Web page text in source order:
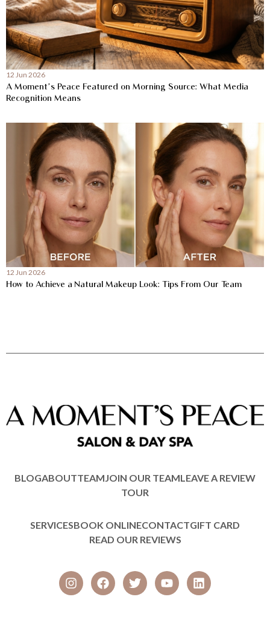
12 Jun 2026
A Moment’s Peace Featured on Morning Source: What Media
Recognition Means
12 Jun 2026
How to Achieve a Natural Makeup Look: Tips From Our Team
BLOGABOUTTEAMJOIN OUR TEAMLEAVE A REVIEW
TOUR
SERVICESBOOK ONLINECONTACTGIFT CARD
READ OUR REVIEWS